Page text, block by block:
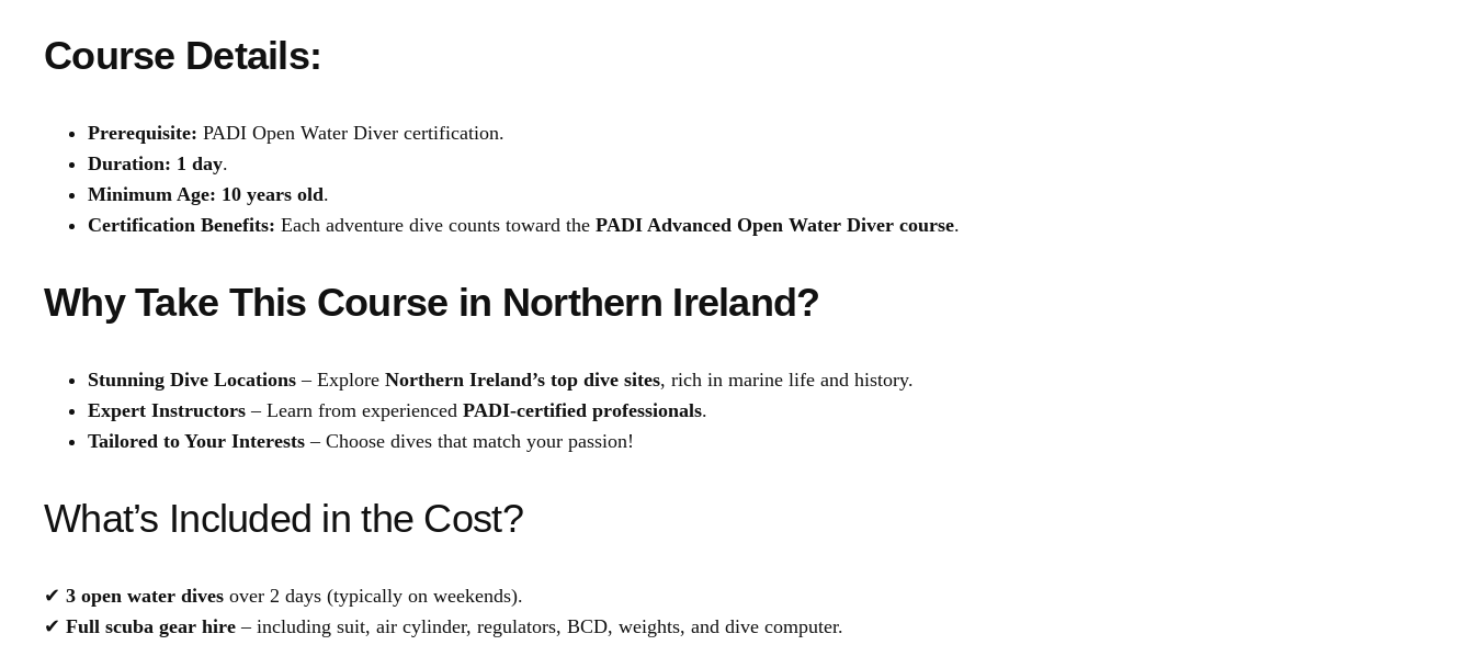
Course Details:
Prerequisite: PADI Open Water Diver certification.
Duration: 1 day.
Minimum Age: 10 years old.
Certification Benefits: Each adventure dive counts toward the PADI Advanced Open Water Diver course.
Why Take This Course in Northern Ireland?
Stunning Dive Locations – Explore Northern Ireland’s top dive sites, rich in marine life and history.
Expert Instructors – Learn from experienced PADI-certified professionals.
Tailored to Your Interests – Choose dives that match your passion!
What’s Included in the Cost?
✔ 3 open water dives over 2 days (typically on weekends).
✔ Full scuba gear hire – including suit, air cylinder, regulators, BCD, weights, and dive computer.